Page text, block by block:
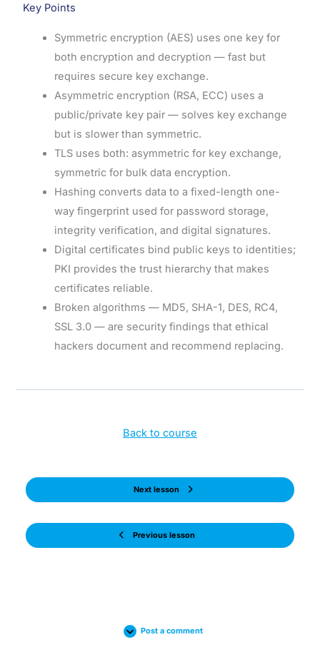
Key Points
Symmetric encryption (AES) uses one key for
both encryption and decryption — fast but
requires secure key exchange.
Asymmetric encryption (RSA, ECC) uses a
public/private key pair — solves key exchange
but is slower than symmetric.
TLS uses both: asymmetric for key exchange,
symmetric for bulk data encryption.
Hashing converts data to a fixed-length one-
way fingerprint used for password storage,
integrity verification, and digital signatures.
Digital certificates bind public keys to identities;
PKI provides the trust hierarchy that makes
certificates reliable.
Broken algorithms — MD5, SHA-1, DES, RC4,
SSL 3.0 — are security findings that ethical
hackers document and recommend replacing.
Previous lesson
Back to course
Next lesson
Post a comment